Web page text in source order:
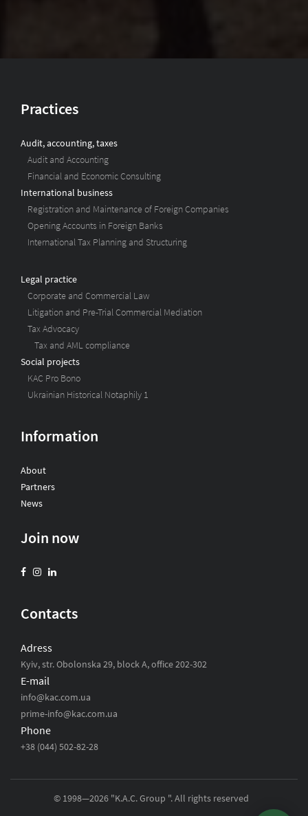
Practices
Audit, accounting, taxes
Audit and Accounting
Financial and Economic Consulting
International business
Registration and Maintenance of Foreign Companies
Opening Accounts in Foreign Banks
International Tax Planning and Structuring
Legal practice
Corporate and Commercial Law
Litigation and Pre-Trial Commercial Mediation
Tax Advocacy
Tax and AML compliance
Social projects
KAC Pro Bono
Ukrainian Historical Notaphily 1
Information
About
Partners
News
Join now
Contacts
Adress
Kyiv, str. Obolonska 29, block A, office 202-302
E-mail
info@kac.com.ua
prime-info@kac.com.ua
Phone
+38 (044) 502-82-28
© 1998—2026 "K.A.C. Group ". All rights reserved